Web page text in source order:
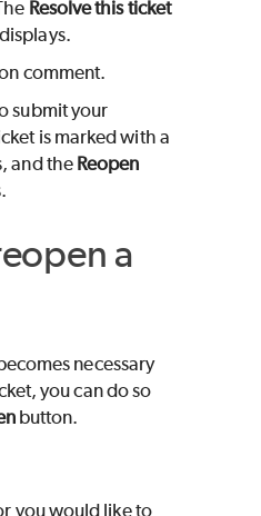
Resolve this ticket
comment.
submit your
is marked with a
and theReopen
a
necessary
you can do so
button.
you would like to